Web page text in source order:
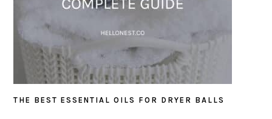
THE BEST ESSENTIAL OILS FOR DRYER BALLS